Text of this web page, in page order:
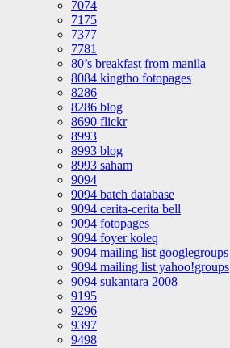
7074
7175
7377
7781
80’s breakfast from manila
8084 kingtho fotopages
8286
8286 blog
8690 flickr
8993
8993 blog
8993 saham
9094
9094 batch database
9094 cerita-cerita bell
9094 fotopages
9094 foyer koleq
9094 mailing list googlegroups
9094 mailing list yahoo!groups
9094 sukantara 2008
9195
9296
9397
9498